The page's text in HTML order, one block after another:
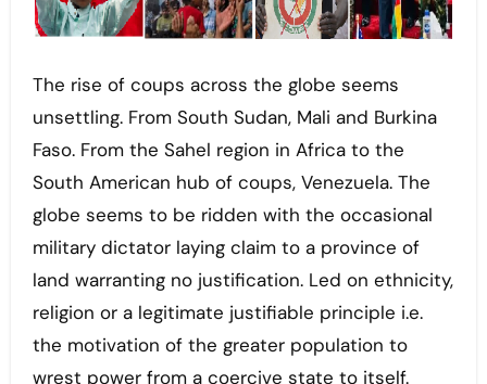
The rise of coups across the globe seems
unsettling. From South Sudan, Mali and Burkina
Faso. From the Sahel region in Africa to the
South American hub of coups, Venezuela. The
globe seems to be ridden with the occasional
military dictator laying claim to a province of
land warranting no justification. Led on ethnicity,
religion or a legitimate justifiable principle i.e.
the motivation of the greater population to
wrest power from a coercive state to itself.